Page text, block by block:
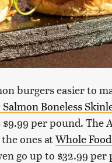
burgers easier to
Boneless
per pound. The
ones atWhole
go up to $32.99